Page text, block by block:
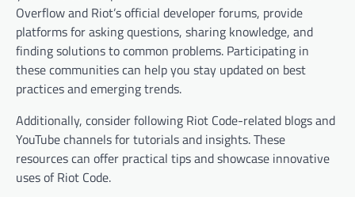
Overflow and Riot’s official developer forums, provide
platforms for asking questions, sharing knowledge, and
finding solutions to common problems. Participating in
these communities can help you stay updated on best
practices and emerging trends.
Additionally, consider following Riot Code-related blogs and
YouTube channels for tutorials and insights. These
resources can offer practical tips and showcase innovative
uses of Riot Code.